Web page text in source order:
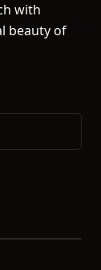
with
beauty of